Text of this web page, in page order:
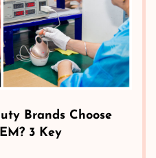
Brands Choose
3 Key